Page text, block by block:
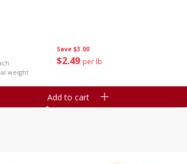
weight
Save $3.00
$2 49 per lb
Add to cart